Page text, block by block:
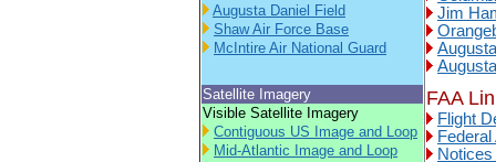
Augusta Daniel Field
Shaw Air Force Base
McIntire Air National Guard
Satellite Imagery
Visible Satellite Imagery
Contiguous US Image and Loop
Mid-Atlantic Image and Loop
Jim
FAA
Flight